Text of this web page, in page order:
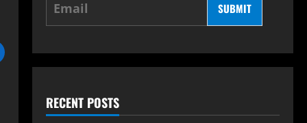
SUBMIT
RECENT POSTS